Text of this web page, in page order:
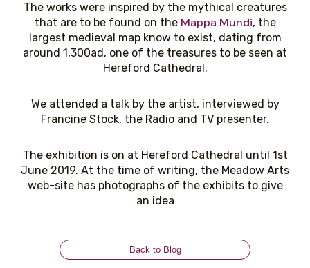
The works were inspired by the mythical creatures
that are to be found on the Mappa Mundi, the
largest medieval map know to exist, dating from
around 1,300ad, one of the treasures to be seen at
Hereford Cathedral.
We attended a talk by the artist, interviewed by
Francine Stock, the Radio and TV presenter.
The exhibition is on at Hereford Cathedral until 1st
June 2019. At the time of writing, the Meadow Arts
web-site has photographs of the exhibits to give
an idea
Back to Blog